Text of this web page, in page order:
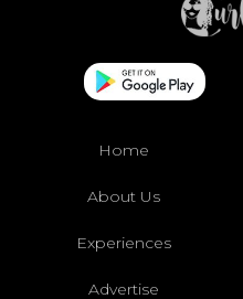
Home
About Us
Experiences
Advertise